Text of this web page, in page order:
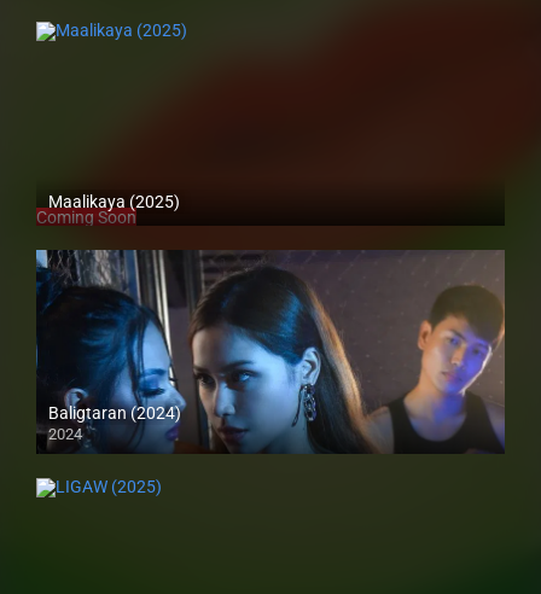
Maalikaya (2025)
Coming Soon
Baligtaran (2024)
2024
4K (2160p)